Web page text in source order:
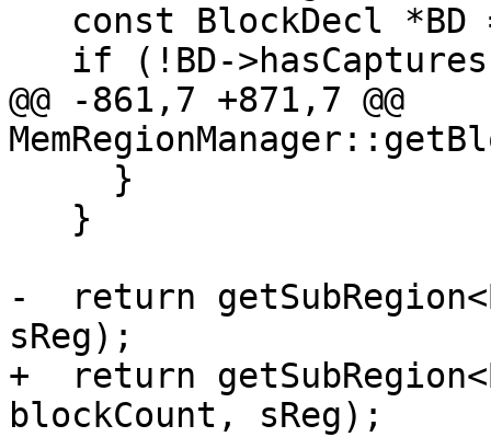
@@ -861,7 +871,7 @@
-  return
sReg);
+  return
blockCount, sReg);